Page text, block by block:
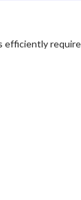
efficiently